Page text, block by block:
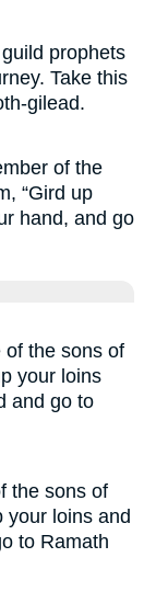
prophets
Take this
gilead.
of the
“Gird up
hand, and go
of the sons of
your loins
and go to
the sons of
your loins and
to Ramath